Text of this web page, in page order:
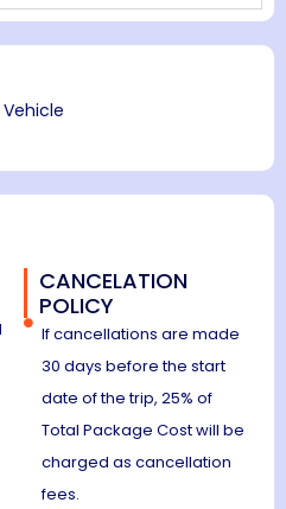
CANCELATION
POLICY
If cancellations are made
30 days before the start
date of the trip, 25% of
Total Package Cost will be
charged as cancellation
fees.